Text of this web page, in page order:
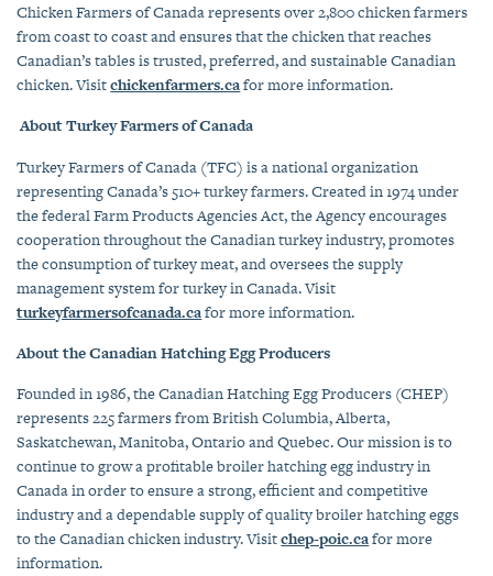
Chicken Farmers of Canada represents over 2,800 chicken farmers
from coast to coast and ensures that the chicken that reaches
Canadian’s tables istrusted, preferred, and sustainable Canadian
chicken.Visitchickenfarmers.cafor more information.
About Turkey Farmers of Canada
Turkey Farmers of Canada (TFC) is a national organization
representing Canada’s 510+ turkey farmers. Created in 1974 under
the federal Farm Products Agencies Act, the Agency encourages
cooperation throughout the Canadian turkey industry, promotes
the consumption of turkey meat, and oversees the supply
management system for turkey in Canada. Visit
turkeyfarmersofcanada.cafor more information.
About the Canadian Hatching Egg Producers
Founded in 1986, the Canadian Hatching Egg Producers (CHEP)
represents 225 farmers from British Columbia, Alberta,
Saskatchewan, Manitoba, Ontario and Quebec. Our mission is to
continue to grow a profitable broiler hatching egg industry in
Canada in order to ensure a strong, efficient and competitive
industry and a dependable supply of quality broiler hatching eggs
to the Canadian chicken industry. Visitchep-poic.cafor more
information.